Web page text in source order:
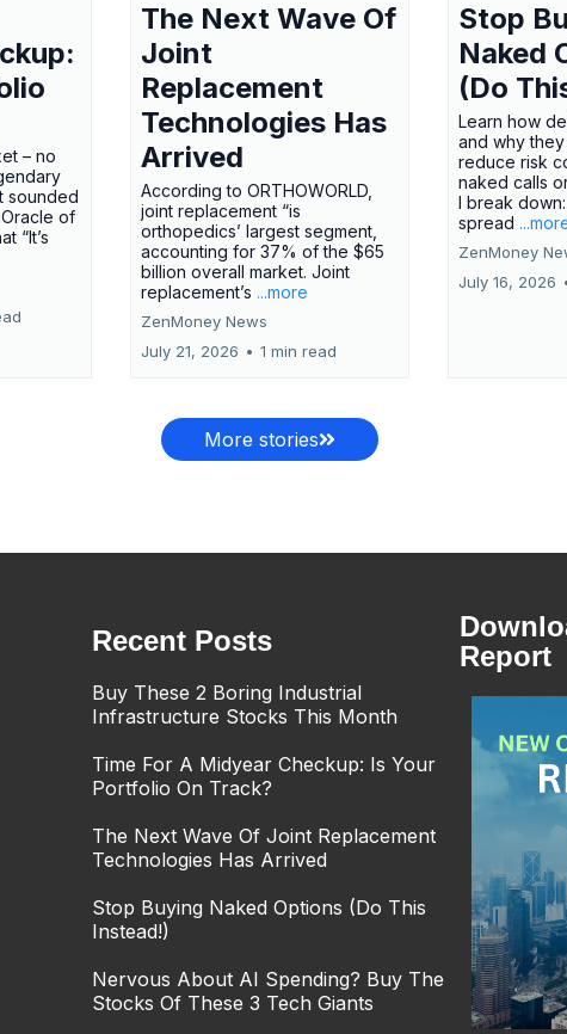
– no
sounded
of
“It’s
The Next Wave Of
Joint
Replacement
Technologies Has
Arrived
According to ORTHOWORLD,
joint replacement “is
orthopedics’ largest segment,
accounting for 37% of the $65
billion overall market. Joint
replacement’s ...more
ZenMoney News
July 21, 2026 • 1 min read
Stop
Naked
(Do
Learn how
and why
reduce risk
naked calls
I break
spread
ZenMoney
July 16, 2026
More stories
Recent Posts
Buy These 2 Boring Industrial
Infrastructure Stocks This Month
Time For A Midyear Checkup: Is Your
Portfolio On Track?
The Next Wave Of Joint Replacement
Technologies Has Arrived
Stop Buying Naked Options (Do This
Instead!)
Nervous About AI Spending? Buy The
Stocks Of These 3 Tech Giants
Report